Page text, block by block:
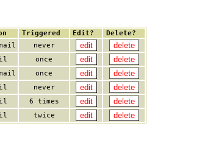
Triggered Edit?
Delete?
never
once
once
never
6 times
twice